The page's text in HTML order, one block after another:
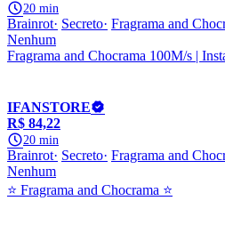
20 min
Brainrot Secreto Fragrama and
Nenhum
Fragrama and Chocrama 100M/s |
IFANSTORE
R$ 84,22
20 min
Brainrot Secreto Fragrama and
Nenhum
⭐️ Fragrama and Chocrama ⭐️